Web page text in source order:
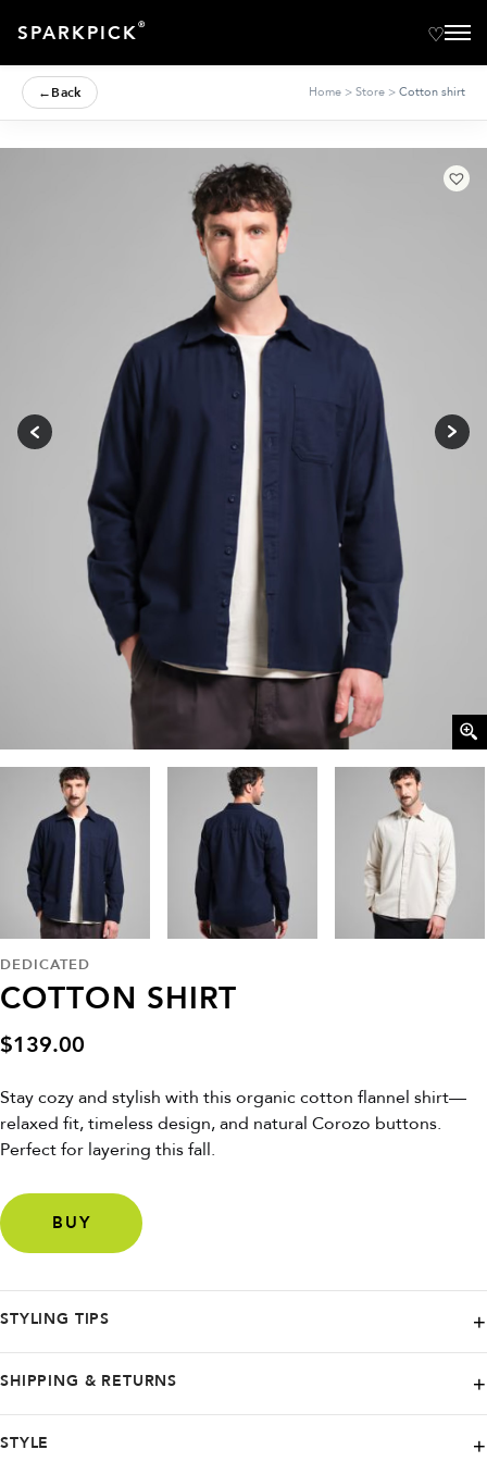
SPARKPICK®
←Back Home > Store > Cotton shirt
DEDICATED
COTTON SHIRT
$139.00
Stay cozy and stylish with this organic cotton flannel shirt—
relaxed fit, timeless design, and natural Corozo buttons.
Perfect for layering this fall.
BUY
STYLING TIPS
SHIPPING & RETURNS
STYLE